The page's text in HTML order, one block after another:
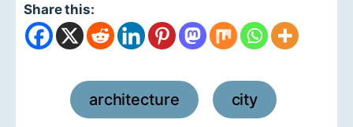
Share this:
architecture city